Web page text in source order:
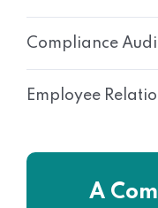
Compliance
Employee
A